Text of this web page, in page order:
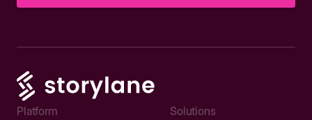
Platform
Solutions